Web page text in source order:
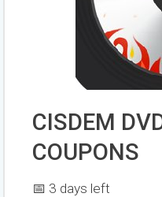
CISDEM
COUPONS
📅 3 days left